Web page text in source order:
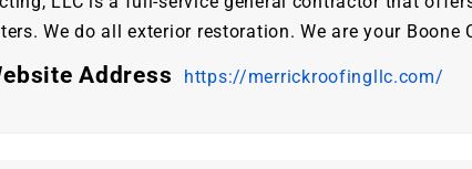
We do all exterior restoration. We are your Boone
Address https://merrickroofingllc.com/